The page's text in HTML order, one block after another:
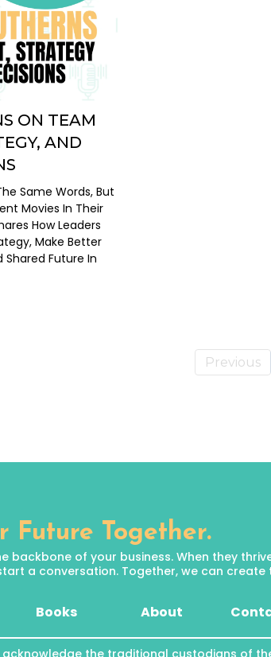
ON TEAM
AND
Same Words, But
Movies In Their
How Leaders
Make Better
Shared Future In
Previous
Future Together.
backbone of your business. When they
a conversation. Together, we can
Books About